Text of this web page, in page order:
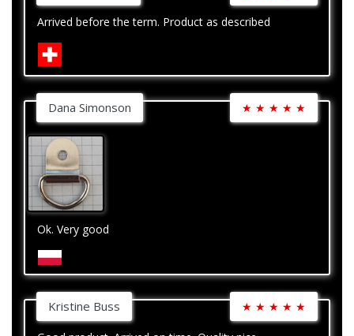
Arrived before the term. Product as described
Dana Simonson ★ ★ ★ ★ ★
Ok. Very good
Kristine Buss ★ ★ ★ ★ ★